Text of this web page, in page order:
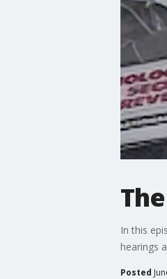
In this
hearings
Posted